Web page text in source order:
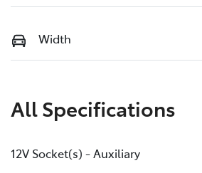
Width
All Specifications
12V Socket(s) - Auxiliary